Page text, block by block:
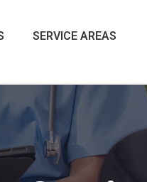
SERVICE AREAS